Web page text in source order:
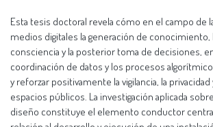
Esta tesis doctoral revela cómo en el campo de
medios digitales la generación de conocimiento,
consciencia y la posterior toma de decisiones,
coordinación de datos y los procesos
y reforzar positivamente la vigilancia, la
espacios públicos. La investigación aplicada
diseño constituye el elemento conductor